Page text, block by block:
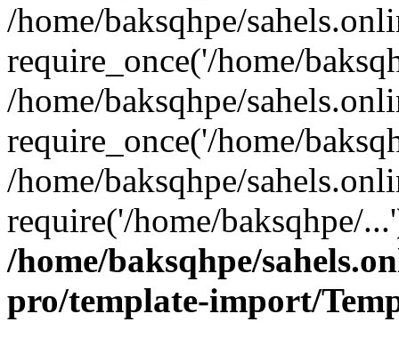
/home/baksqhpe/
require_once('/home/
/home/baksqhpe/
require_once('/home/
/home/baksqhpe/
require('/home/baksqhpe/
/home/baksqhpe/
pro/template-import/